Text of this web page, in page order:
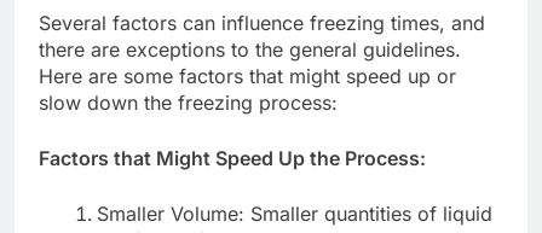
Several factors can influence freezing times, and
there are exceptions to the general guidelines.
Here are some factors that might speed up or
slow down the freezing process:
Factors that Might Speed Up the Process:
Smaller Volume: Smaller quantities of liquid